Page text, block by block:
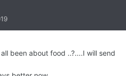
been about food ..?....I will send